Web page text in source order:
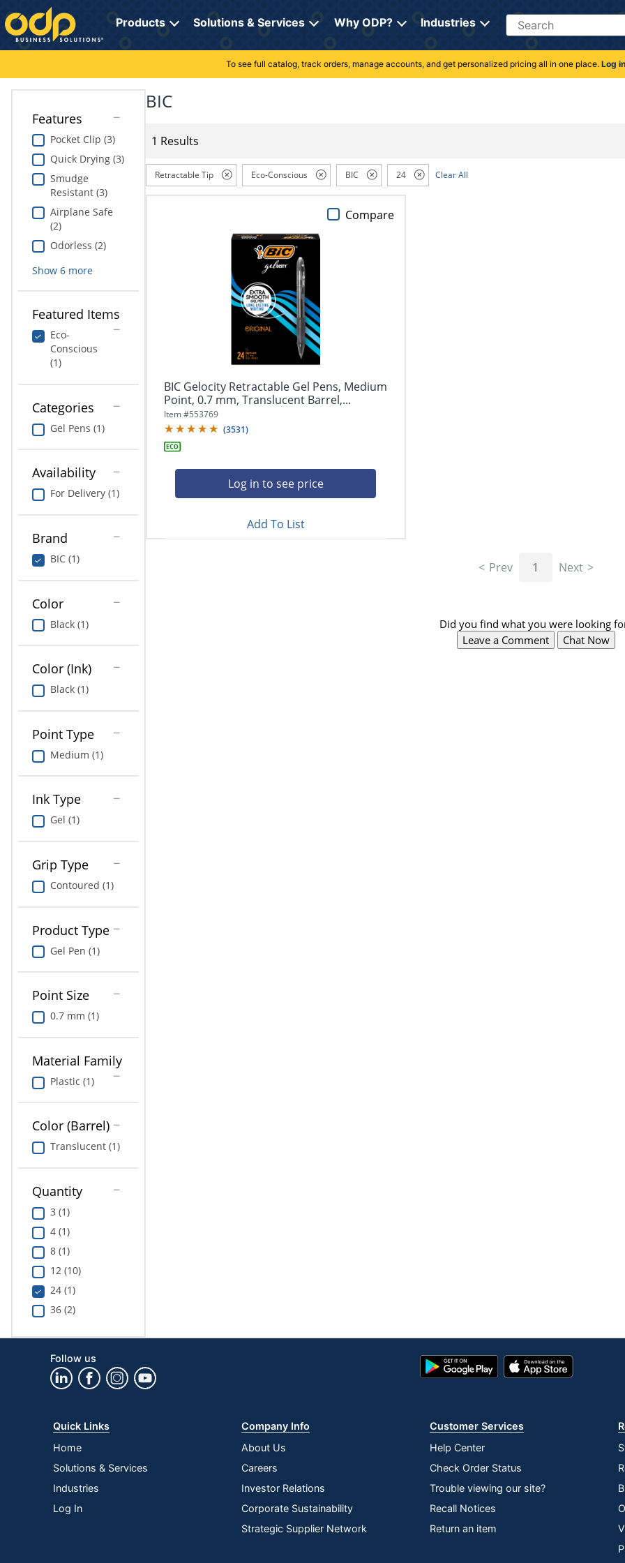
Directions
to
navigate
through
menu.
Hit
navigate
through
items.
"Right"
arrow
navigate
previous
menu.
Products Solutions & Services Why ODP? Industries Search
Cleaning
Electronics
School Supplies
Print & Copy
Towels & Bath Mats
Food Service & Supplies
Art Supplies
Ink & Toner
ODP Tech Connect
Education
Greener Office Products
My Lists
Online Reporting
Professional Cleaning Solutions
Furniture Solutions
Office Supplies Solutions
Pet Solutions
To see full catalog, track orders, manage accounts, and get personalized pricing all in one place. Log in
Features
Pocket Clip (3)
Quick Drying (3)
Smudge
Resistant (3)
Airplane Safe
(2)
Odorless (2)
Show 6more
Featured Items
Eco-
Conscious
(1)
Categories
Gel Pens (1)
Availability
For Delivery (1)
Brand
BIC (1)
Color
Black (1)
Color (Ink)
Black (1)
Point Type
Medium (1)
Ink Type
Gel (1)
Grip Type
Contoured (1)
Product Type
Gel Pen (1)
Point Size
0.7 mm (1)
Material Family
Plastic (1)
Color (Barrel)
Translucent (1)
Quantity
3 (1)
4 (1)
8 (1)
12 (10)
24 (1)
36 (2)
BIC
1 Results
Retractable Tip Eco-Conscious BIC 24 Clear All
BIC Gelocity Retractable Gel Pens, Medium
Point, 0.7 mm, Translucent Barrel,...
Item #553769
(3531)
Log in to see price
Compare
Add To List
Prev 1 Next
Did you find what you were looking
Leave a Comment
Chat Now
Follow us
Google
Play
App
Store
Quick Links
Home
Solutions & Services
Industries
Log In
Company Info
About Us
Careers
Investor Relations
Corporate Sustainability
Strategic Supplier Network
Customer Services
Help Center
Check Order Status
Trouble viewing our site?
Recall Notices
Return an item